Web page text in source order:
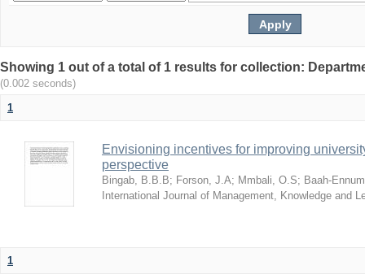
Showing 1 out of a total of 1 results for collection:
(0.002 seconds)
1
Envisioning incentives for improving
perspective
Bingab, B.B.B; Forson, J.A; Mmbali, O.S; Baah-
International Journal of Management, Knowledge and
1